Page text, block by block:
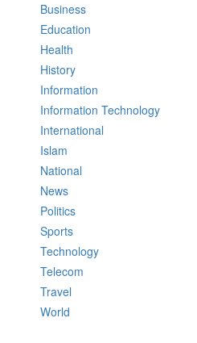
Business
Education
Health
History
Information
Information Technology
International
Islam
National
News
Politics
Sports
Technology
Telecom
Travel
World